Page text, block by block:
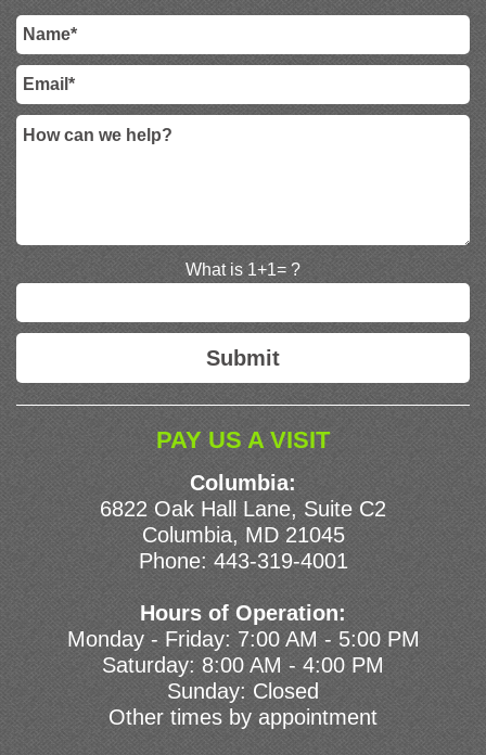
What is 1+1= ?
PAY US A VISIT
Columbia:
6822 Oak Hall Lane, Suite C2
Columbia, MD 21045
Phone: 443-319-4001
Hours of Operation:
Monday - Friday: 7:00 AM - 5:00 PM
Saturday: 8:00 AM - 4:00 PM
Sunday: Closed
Other times by appointment